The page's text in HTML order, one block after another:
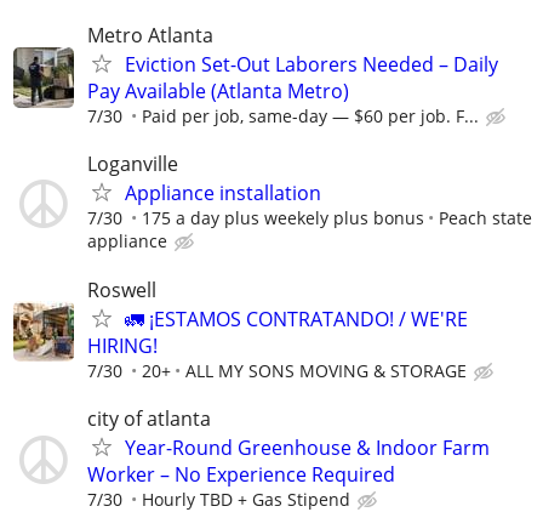
Metro Atlanta
Eviction Set-Out Laborers Needed – Daily
Pay Available (Atlanta Metro)
7/30 Paid per job, same-day — $60 per job. F...
Loganville
Appliance installation
7/30 175 a day plus weekely plus bonus
Peach state
appliance
Roswell
🚛 ¡ESTAMOS CONTRATANDO! / WE'RE
HIRING!
7/30 20+ ALL MY SONS MOVING & STORAGE
city of atlanta
Year-Round Greenhouse & Indoor Farm
Worker – No Experience Required
7/30 Hourly TBD + Gas Stipend